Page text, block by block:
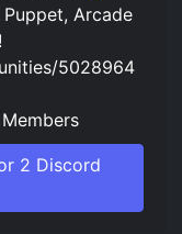
Arcade
5028964
Members
2 Discord